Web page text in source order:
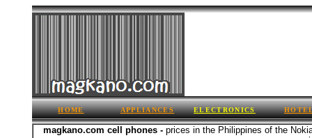
HOME APPLIANCES ELECTRONICS
magkano.com cell phones -prices in the Philippines of the